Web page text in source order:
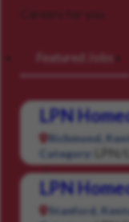
Careers for you
Featured Jobs
LPN
Richmond,
Category:
LPN/
LPN
Stanford,